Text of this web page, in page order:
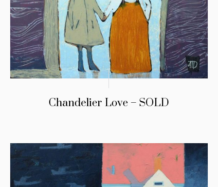
Chandelier Love – SOLD